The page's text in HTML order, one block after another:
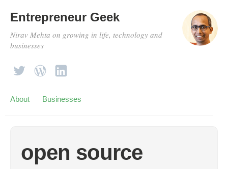
Entrepreneur Geek
Nirav Mehta on growing in life, technology and
businesses
About Businesses
open source